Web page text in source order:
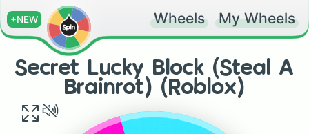
+NEW Wheels My Wheels
Secret Lucky Block (Steal A
Brainrot) (Roblox)